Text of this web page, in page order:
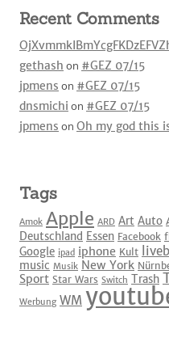
Recent Comments
gethash on #GEZ 07/15
jpmens on #GEZ 07/15
dnsmichi on #GEZ 07/15
jpmens on Oh my god this
Tags
Amok Apple ARD Art Auto
Deutschland Essen Facebook
Google ipad iphone Kult
music Musik New York
Sport Star Wars Switch Trash
Werbung WM